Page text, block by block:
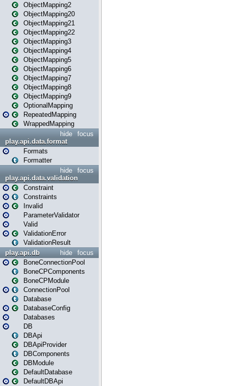
ObjectMapping2
ObjectMapping20
ObjectMapping21
ObjectMapping22
ObjectMapping3
ObjectMapping4
ObjectMapping5
ObjectMapping6
ObjectMapping7
ObjectMapping8
ObjectMapping9
OptionalMapping
RepeatedMapping
WrappedMapping
focus
hide
play.api.data.format
Formats
Formatter
focus
hide
play.api.data.validation
Constraint
Constraints
Invalid
ParameterValidator
Valid
ValidationError
ValidationResult
focus
hide
play.api.db
BoneConnectionPool
BoneCPComponents
BoneCPModule
ConnectionPool
Database
DatabaseConfig
Databases
DB
DBApi
DBApiProvider
DBComponents
DBModule
DefaultDatabase
DefaultDBApi